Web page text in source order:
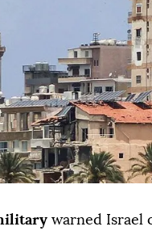
warned Israel